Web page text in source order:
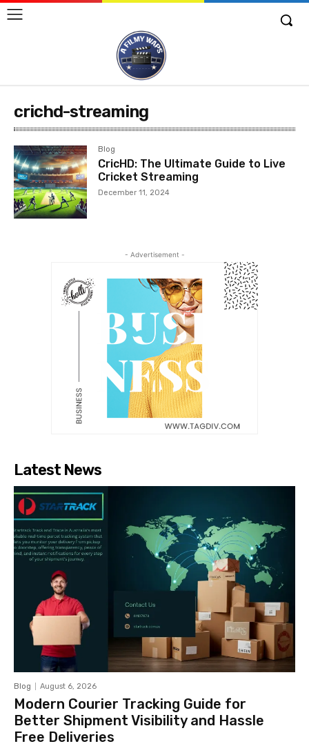
crichd-streaming
Blog
CricHD: The Ultimate Guide to Live
Cricket Streaming
December 11, 2024
- Advertisement -
Latest News
Blog August 6, 2026
Modern Courier Tracking Guide for
Better Shipment Visibility and Hassle
Free Deliveries